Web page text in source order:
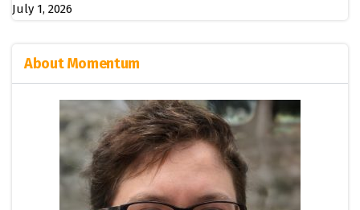
July 1, 2026
About Momentum